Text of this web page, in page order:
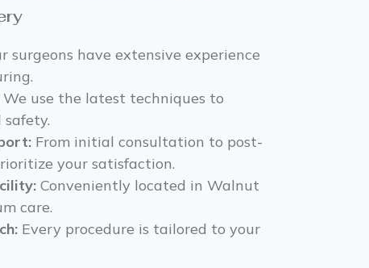
surgeons have extensive experience
We use the latest techniques to
safety.
From initial consultation to post-
your satisfaction.
Conveniently located in Walnut
care.
Every procedure is tailored to your